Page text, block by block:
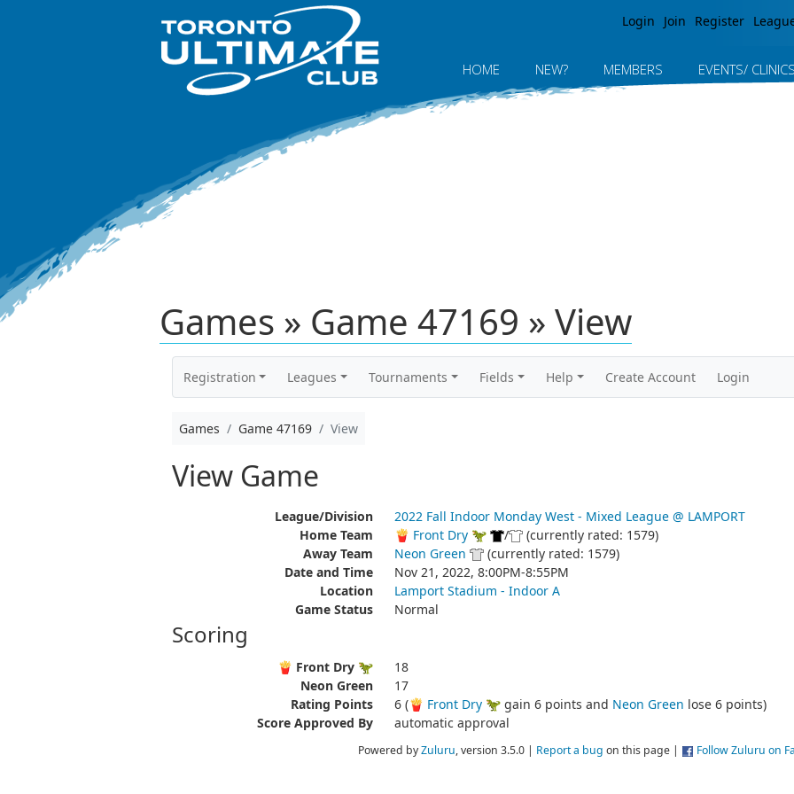
Login Join Register
HOME NEW? MEMBERS EVENTS/ CLINICS
Games » Game 47169 » View
Registration Leagues Tournaments Fields Help Create Account Login
Games Game 47169 View
View Game
League/Division
2022 Fall Indoor Monday West - Mixed League @ LAMPORT
Home Team
🍟 Front Dry 🦖 /
(currently rated: 1579)
Away Team
Neon Green
(currently rated: 1579)
Date and Time
Nov 21, 2022, 8:00PM-8:55PM
Location
Lamport Stadium - Indoor A
Game Status
Normal
Scoring
🍟 Front Dry 🦖
18
Neon Green
17
Rating Points
6 (🍟 Front Dry 🦖gain 6 points and Neon Green lose 6 points)
Score Approved By
automatic approval
Powered byZuluru, version 3.5.0 | Report a bug on this page | Follow Zuluru on